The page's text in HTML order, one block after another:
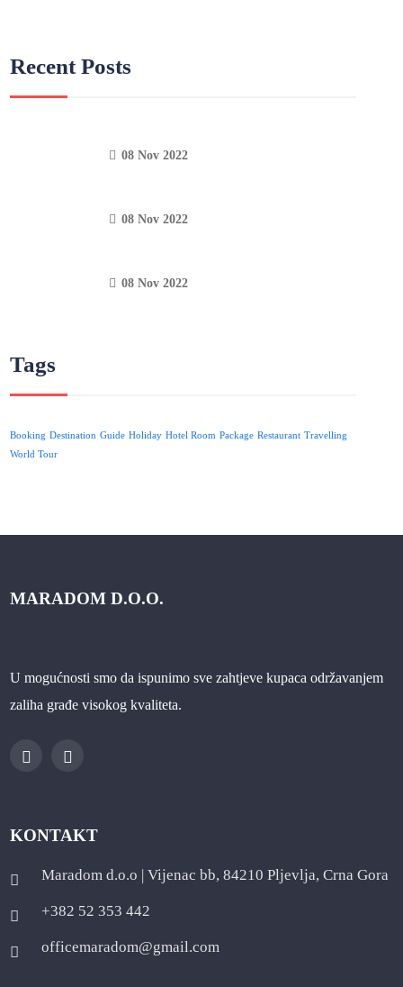
Recent Posts
08 Nov 2022
08 Nov 2022
08 Nov 2022
Tags
Booking Destination Guide Holiday Hotel Room Package Restaurant Travelling
World Tour
MARADOM D.O.O.
U mogućnosti smo da ispunimo sve zahtjeve kupaca održavanjem
zaliha građe visokog kvaliteta.
KONTAKT
Maradom d.o.o | Vijenac bb, 84210 Pljevlja, Crna Gora
+382 52 353 442
officemaradom@gmail.com